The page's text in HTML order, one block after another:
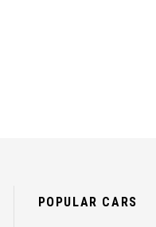
POPULAR CARS